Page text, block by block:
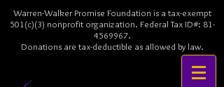
Warren-Walker Promise Foundation is a tax-exempt
501(c)(3) nonprofit organization. Federal Tax ID#: 81-
4569967.
Donations are tax-deductible as allowed by law.